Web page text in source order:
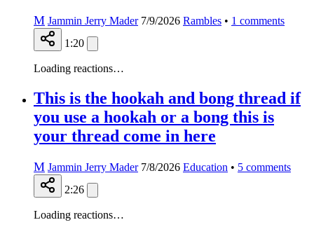
M Jammin Jerry Mader 7/9/2026 Rambles • 1 comments
1:20
Loading reactions…
This is the hookah and bong thread if
you use a hookah or a bong this is
your thread come in here
M Jammin Jerry Mader 7/8/2026 Education • 5 comments
2:26
Loading reactions…